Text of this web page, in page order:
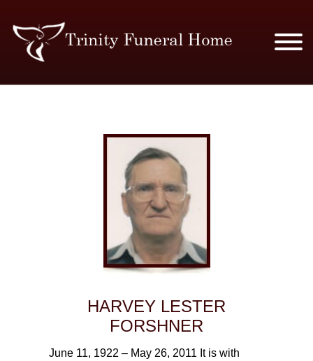
MERCHANDISE
PLAN AHEAD
RESOURCES
EVENTS
CONTACT
780-474-4663
HARVEY LESTER
FORSHNER
June 11, 1922 – May 26, 2011 It is with